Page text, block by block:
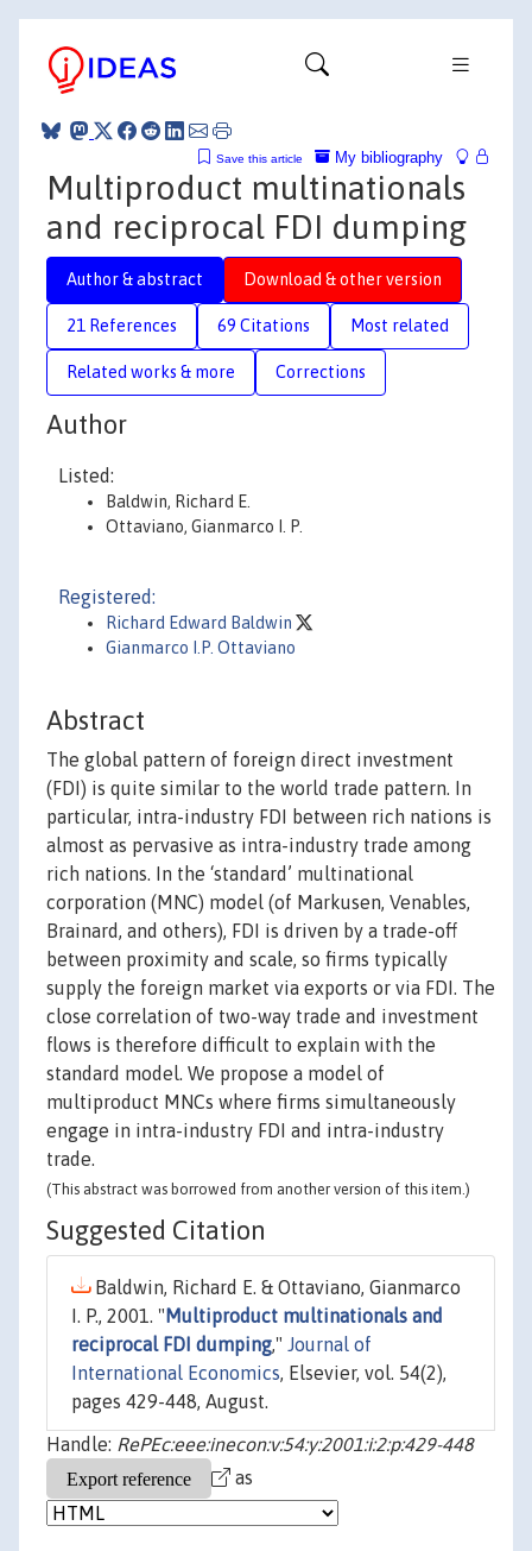
My bibliography
Save this article
Multiproduct multinationals
and reciprocal FDI dumping
Author & abstract Download & other version
21 References 69 Citations Most related
Related works & more Corrections
Author
Listed:
Baldwin, Richard E.
Ottaviano, Gianmarco I. P.
Registered:
Richard Edward Baldwin
Gianmarco I.P. Ottaviano
Abstract
The global pattern of foreign direct investment
(FDI) is quite similar to the world trade pattern. In
particular, intra-industry FDI between rich nations is
almost as pervasive as intra-industry trade among
rich nations. In the ‘standard’ multinational
corporation (MNC) model (of Markusen, Venables,
Brainard, and others), FDI is driven by a trade-off
between proximity and scale, so firms typically
supply the foreign market via exports or via FDI. The
close correlation of two-way trade and investment
flows is therefore difficult to explain with the
standard model. We propose a model of
multiproduct MNCs where firms simultaneously
engage in intra-industry FDI and intra-industry
trade.
(This abstract was borrowed from another version of this item.)
Suggested Citation
Baldwin, Richard E. & Ottaviano, Gianmarco
I. P., 2001. " Multiproduct multinationals and
reciprocal FDI dumping," Journal of
International Economics, Elsevier, vol. 54(2),
pages 429-448, August.
Handle: RePEc:eee:inecon:v:54:y:2001:i:2:p:429-448
as